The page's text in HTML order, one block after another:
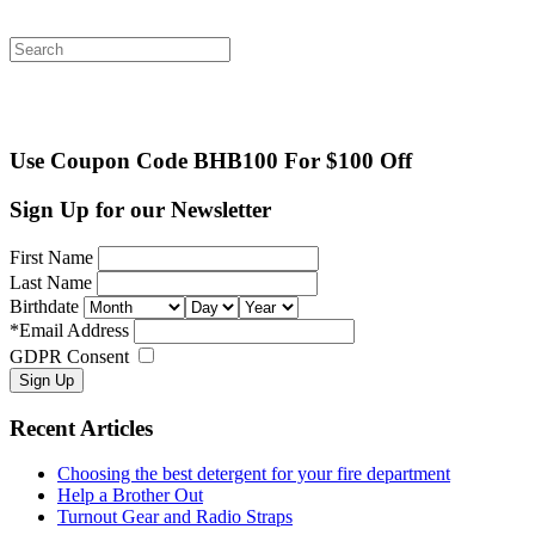
Search
for:
Use Coupon Code BHB100 For $100 Off
Sign Up for our Newsletter
First Name
Last Name
Birthdate
*Email Address
GDPR Consent
Recent Articles
Choosing the best detergent for your fire department
Help a Brother Out
Turnout Gear and Radio Straps